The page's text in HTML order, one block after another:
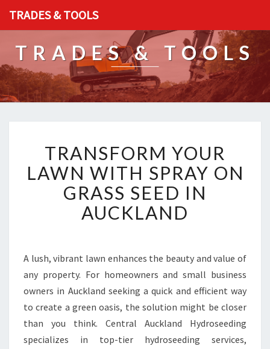
TRADES & TOOLS
TRADES & TOOLS
R
A
N
S
F
O
Y
O
R
L
A
TRANSFORM YOUR
LAWN WITH SPRAY ON
GRASS SEED IN
AUCKLAND
A lush, vibrant lawn enhances the beauty and value of
any property. For homeowners and small business
owners in Auckland seeking a quick and efficient way
to create a green oasis, the solution might be closer
than you think. Central Auckland Hydroseeding
specializes in top-tier hydroseeding services,